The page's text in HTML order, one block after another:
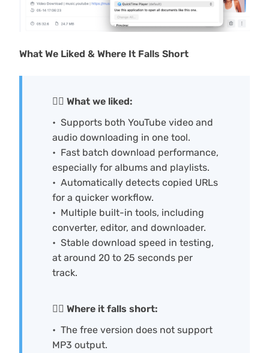
What We Liked & Where It Falls Short
🙆‍♀️ What we liked:
Supports both YouTube video and
audio downloading in one tool.
Fast batch download performance,
especially for albums and playlists.
Automatically detects copied URLs
for a quicker workflow.
Multiple built-in tools, including
converter, editor, and downloader.
Stable download speed in testing,
at around 20 to 25 seconds per
track.
🙅‍♀️ Where it falls short:
The free version does not support
MP3 output.